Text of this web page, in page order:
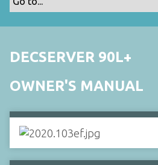
DECSERVER 90L+
OWNER'S MANUAL